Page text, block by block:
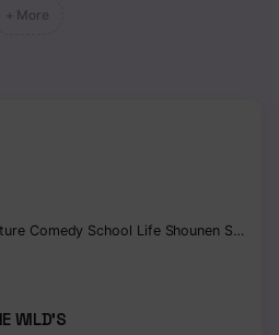
+ More
Comedy School Life Shounen Supernatural
WILD’S